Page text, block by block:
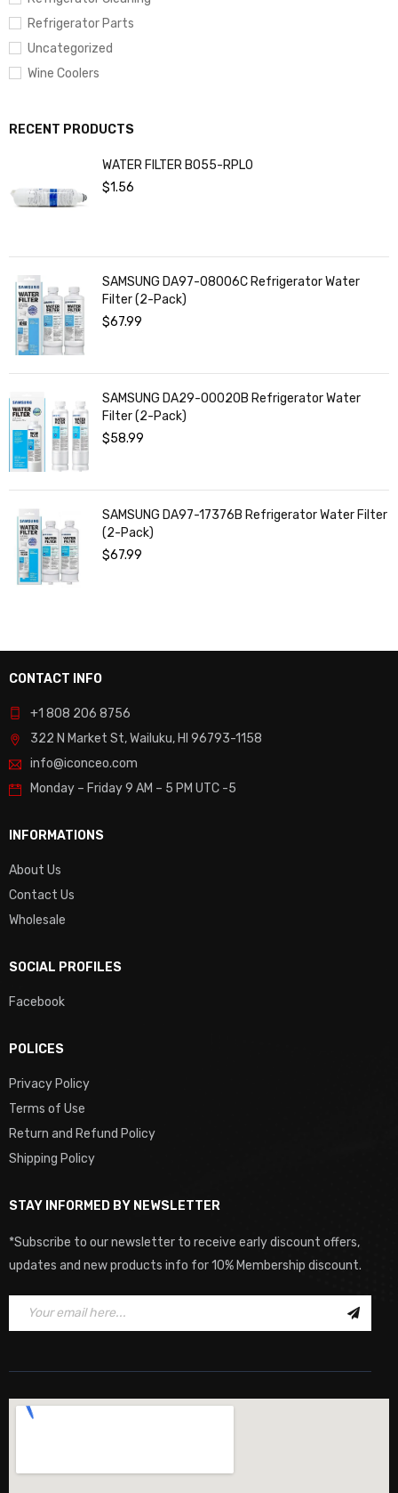
Refrigerator Parts
Uncategorized
Wine Coolers
RECENT PRODUCTS
WATER FILTER BO55-RPL0
$1.56
SAMSUNG DA97-08006C Refrigerator Water
Filter (2-Pack)
$67.99
SAMSUNG DA29-00020B Refrigerator Water
Filter (2-Pack)
$58.99
SAMSUNG DA97-17376B Refrigerator Water Filter
(2-Pack)
$67.99
CONTACT INFO
+1 808 206 8756
322 N Market St, Wailuku, HI 96793-1158
info@iconceo.com
Monday – Friday9 AM – 5 PM UTC -5
INFORMATIONS
About Us
Contact Us
Wholesale
SOCIAL PROFILES
Facebook
POLICES
Privacy Policy
Terms of Use
Return and Refund Policy
Shipping Policy
STAY INFORMED BY NEWSLETTER
*Subscribe to our newsletter to receive early discount offers,
updates and new products info for 10% Membership discount.